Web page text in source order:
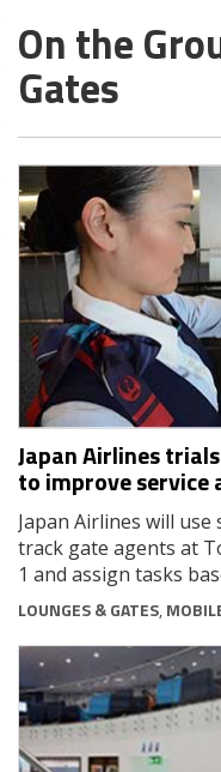
On the
Gates
Japan Airlines
to improve service
Japan Airlines will
track gate agents at
1 and assign tasks
LOUNGES & GATES,